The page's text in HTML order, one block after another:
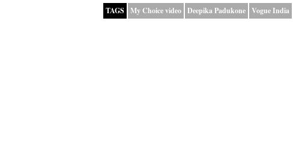
TAGS My Choice video Deepika Padukone Vogue India